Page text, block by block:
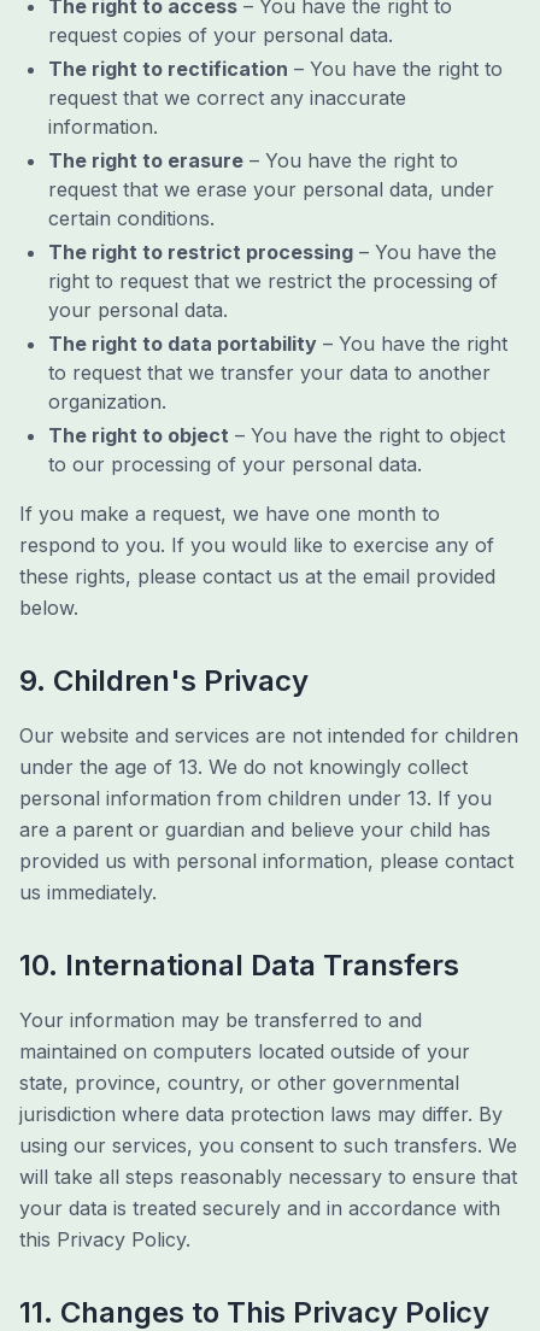
The right to access – You have the right to
request copies of your personal data.
The right to rectification – You have the right to
request that we correct any inaccurate
information.
The right to erasure – You have the right to
request that we erase your personal data, under
certain conditions.
The right to restrict processing – You have the
right to request that we restrict the processing of
your personal data.
The right to data portability – You have the right
to request that we transfer your data to another
organization.
The right to object – You have the right to object
to our processing of your personal data.
If you make a request, we have one month to
respond to you. If you would like to exercise any of
these rights, please contact us at the email provided
below.
9. Children's Privacy
Our website and services are not intended for children
under the age of 13. We do not knowingly collect
personal information from children under 13. If you
are a parent or guardian and believe your child has
provided us with personal information, please contact
us immediately.
10. International Data Transfers
Your information may be transferred to and
maintained on computers located outside of your
state, province, country, or other governmental
jurisdiction where data protection laws may differ. By
using our services, you consent to such transfers. We
will take all steps reasonably necessary to ensure that
your data is treated securely and in accordance with
this Privacy Policy.
11. Changes to This Privacy Policy